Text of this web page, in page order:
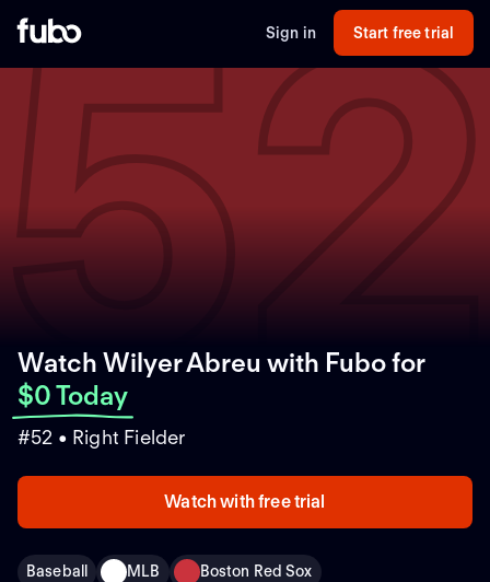
Sign in Start free trial
Watch Wilyer Abreu with Fubofor
$0 Today
#52 • Right Fielder
Watch with free trial
Baseball MLB Boston Red Sox